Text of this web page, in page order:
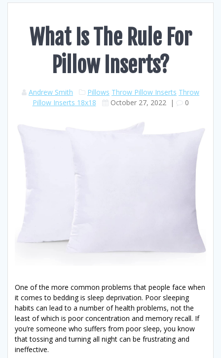
What Is The Rule For
Pillow Inserts?
Andrew Smith Pillows Throw Pillow Inserts Throw
Pillow Inserts 18x18
October 27, 2022| 0
One of the more common problems that people face when
it comes to bedding is sleep deprivation. Poor sleeping
habits can lead to a number of health problems, not the
least of which is poor concentration and memory recall. If
you’re someone who suffers from poor sleep, you know
that tossing and turning all night can be frustrating and
ineffective.